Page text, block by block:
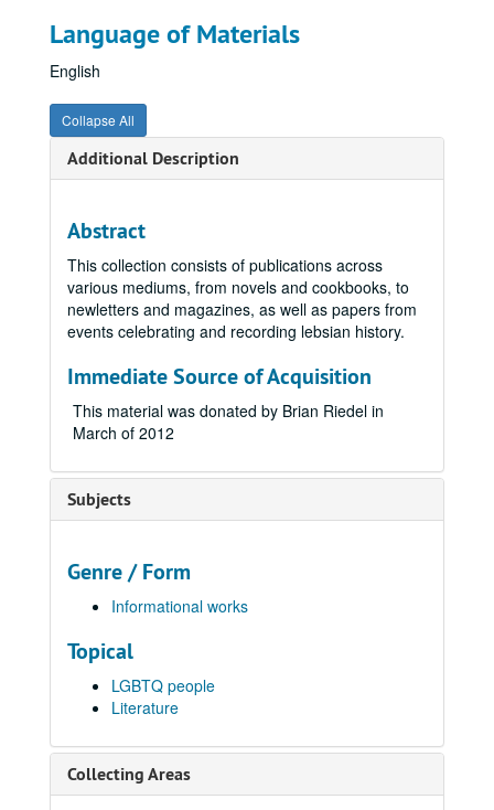
Language of Materials
English
Collapse All
Additional Description
Abstract
This collection consists of publications across
various mediums, from novels and cookbooks, to
newletters and magazines, as well as papers from
events celebrating and recording lebsian history.
Immediate Source of Acquisition
This material was donated by Brian Riedel in
March of 2012
Subjects
Genre / Form
Informational works
Topical
LGBTQ people
Literature
Collecting Areas